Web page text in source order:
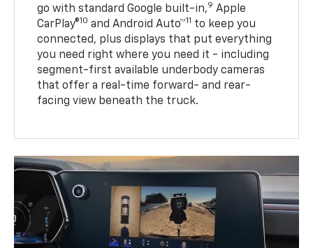
go with standard Google built-in,9 Apple
CarPlay®10 and Android Auto™11 to keep you
connected, plus displays that put everything
you need right where you need it - including
segment-first available underbody cameras
that offer a real-time forward- and rear-
facing view beneath the truck.